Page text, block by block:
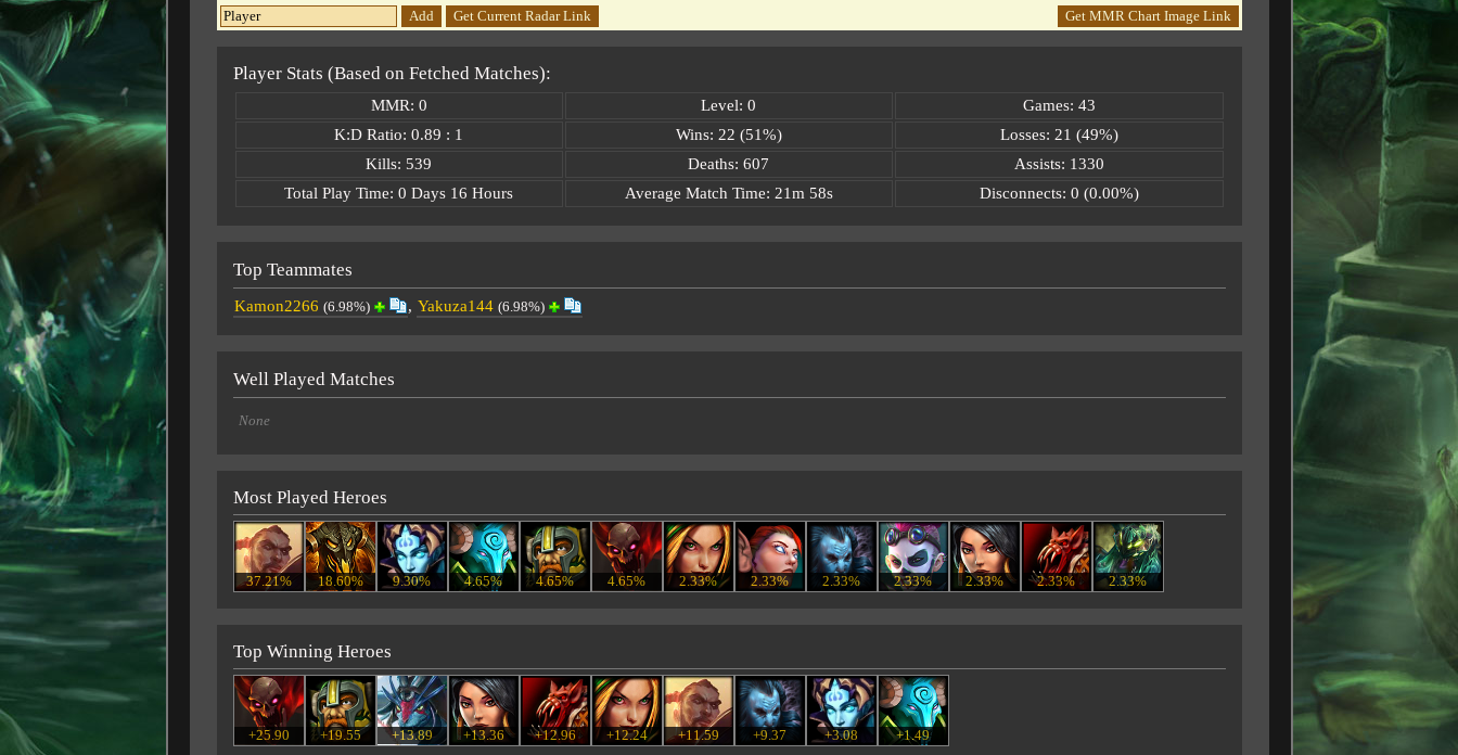
Add Get Current Radar Link Get MMR Chart Image Link
Player Stats (Based on Fetched Matches):
MMR: 0 Level: 0
Games: 43
K:D Ratio: 0.89 : 1
Wins: 22 (51%)
Losses: 21 (49%)
Kills: 539
Deaths: 607
Assists: 1330
Total Play Time: 0 Days 16 Hours
Average Match Time: 21m 58s Disconnects: 0 (0.00%)
Top Teammates
Kamon2266 (6.98%) , Yakuza144 (6.98%)
Well Played Matches
None
Most Played Heroes
37.21% 18.60% 9.30% 4.65% 4.65% 4.65% 2.33% 2.33% 2.33% 2.33% 2.33% 2.33% 2.33%
Top Winning Heroes
+25.90 +19.55 +13.89 +13.36 +12.96 +12.24 +11.59 +9.37 +3.08 +1.49